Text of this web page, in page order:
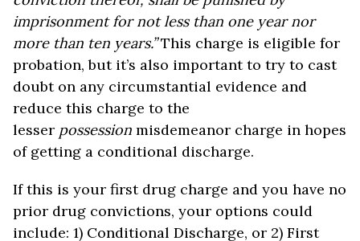
imprisonment for not less than one year nor
more than ten years.”This charge is eligible for
probation, but it’s also important to try to cast
doubt on any circumstantial evidence and
reduce this charge to the
lesser possession misdemeanor charge in hopes
of getting a conditional discharge.
If this is your first drug charge and you have no
prior drug convictions, your options could
include: 1) Conditional Discharge, or 2) First